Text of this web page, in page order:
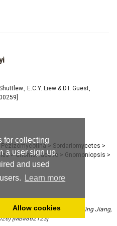
for collecting
a user sign up,
and used
Learn more
Allow cookies
E.C.Y. Liew & D.I. Guest,
Pezizomycotina> Sordariomycetes >
> Gnomoniaceae > Gnomoniopsis >
E.C.Y. Liew & D.I. Guest) Ning Jiang,
[MB#862123]